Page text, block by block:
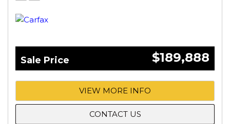
Sale Price $189,888
VIEW MORE INFO
CONTACT US